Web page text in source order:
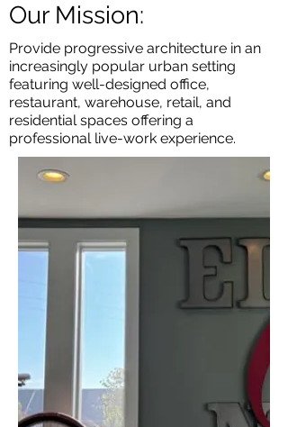
Our Mission:
Provide progressive architecture in an
increasingly popular urban setting
featuring well-designed office,
restaurant, warehouse, retail, and
residential spaces offering a
professional live-work experience.